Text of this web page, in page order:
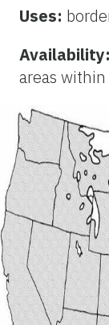
Uses:
Availability:
areas